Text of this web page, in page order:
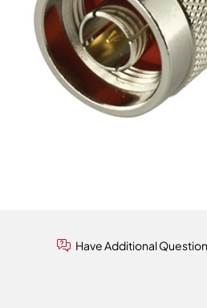
Have Additional